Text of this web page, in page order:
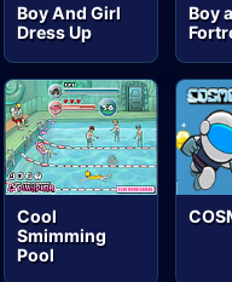
Boy And Girl
Dress Up
Boy
Cool
Smimming
Pool